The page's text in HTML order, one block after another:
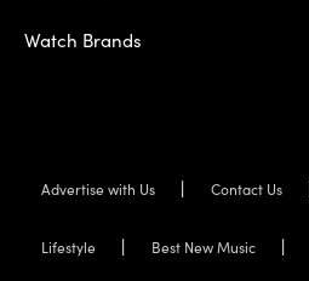
Watch Brands
Advertise with Us Contact Us
Lifestyle Best New Music